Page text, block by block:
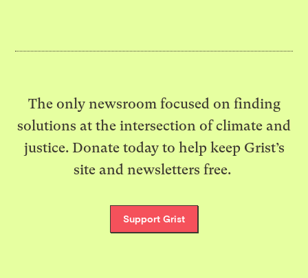
The only newsroom focused on finding
solutions at the intersection of climate and
justice. Donate today to help keep Grist’s
site and newsletters free.
Support Grist